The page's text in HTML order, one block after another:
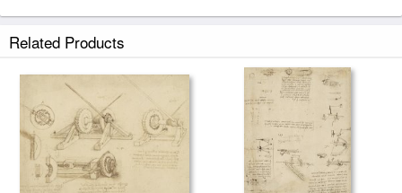
prints last a lifetime without fading or loss of color. Leonardo da Vinci
Great Sling Rotating On Horizontal Plane Great Wheel And Crossbows
Devices From Atlantic Codex art print includes a 2" white border to allow
for future stretching on stretcher bars.
Great Sling Rotating On Horizontal Plane Great Wheel And Crossbows
Devices From Atlantic Codex prints ship within 2 - 3 business days with
secured tubes.
Related Products